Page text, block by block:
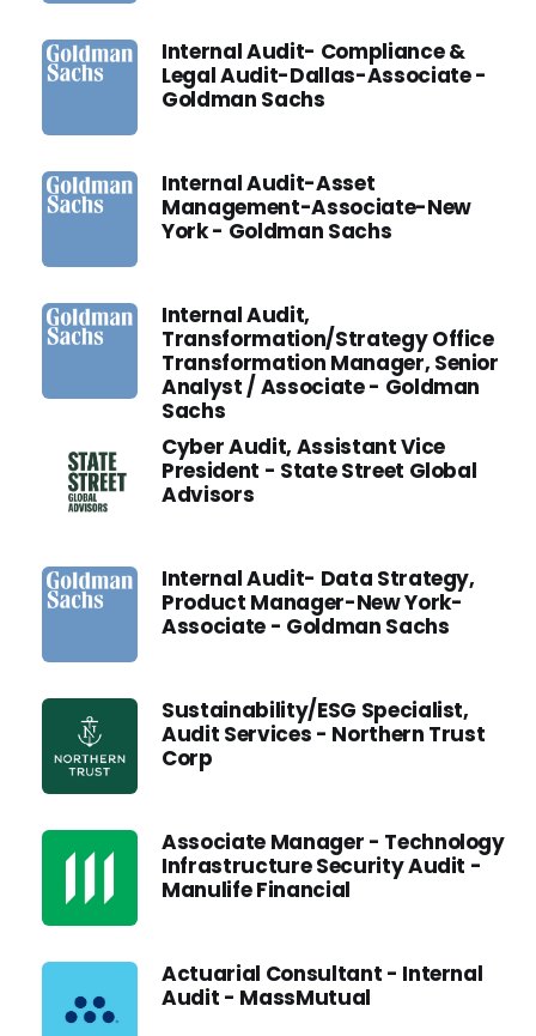
Internal Audit- Compliance &
Legal Audit-Dallas-Associate -
Goldman Sachs
Internal Audit-Asset
Management-Associate-New
York - Goldman Sachs
Internal Audit,
Transformation/Strategy Office
Transformation Manager, Senior
Analyst / Associate - Goldman
Sachs
Cyber Audit, Assistant Vice
President - State Street Global
Advisors
Internal Audit- Data Strategy,
Product Manager-New York-
Associate - Goldman Sachs
Sustainability/ESG Specialist,
Audit Services - Northern Trust
Corp
Associate Manager - Technology
Infrastructure Security Audit -
Manulife Financial
Actuarial Consultant - Internal
Audit - MassMutual